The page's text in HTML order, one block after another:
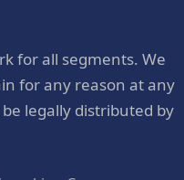
for all segments. We
for any reason at any
legally distributed by